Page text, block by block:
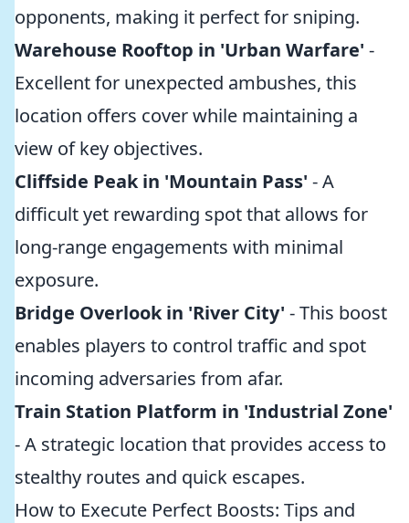
opponents, making it perfect for sniping.
Warehouse Rooftop in 'Urban Warfare' -
Excellent for unexpected ambushes, this
location offers cover while maintaining a
view of key objectives.
Cliffside Peak in 'Mountain Pass' - A
difficult yet rewarding spot that allows for
long-range engagements with minimal
exposure.
Bridge Overlook in 'River City' - This boost
enables players to control traffic and spot
incoming adversaries from afar.
Train Station Platform in 'Industrial Zone'
- A strategic location that provides access to
stealthy routes and quick escapes.
How to Execute Perfect Boosts: Tips and